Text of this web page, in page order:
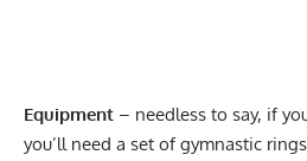
Equipment – needless to say, if
you’ll need a set ofgymnastic rings